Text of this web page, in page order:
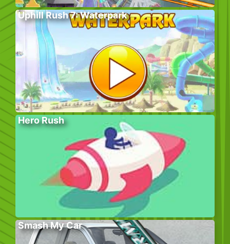
Uphill Rush 7: Waterpark
Hero Rush
Smash My Car